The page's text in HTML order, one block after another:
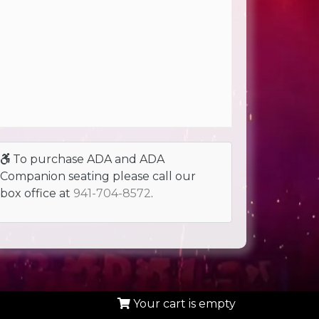
To purchase ADA and ADA
Companion seating please call our
box office at 941-704-8572.
Your cart is empty